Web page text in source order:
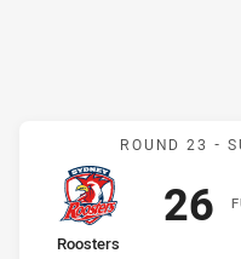
ROUND 23 -
F
home Team
Roosters
26